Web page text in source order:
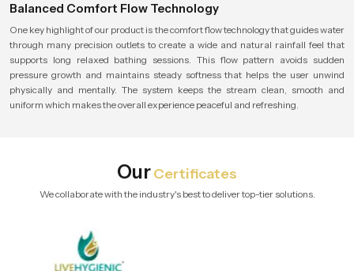
Balanced Comfort Flow Technology
One key highlight of our product is the comfort flow technology that guides water
through many precision outlets to create a wide and natural rainfall feel that
supports long relaxed bathing sessions. This flow pattern avoids sudden
pressure growth and maintains steady softness that helps the user unwind
physically and mentally. The system keeps the stream clean, smooth and
uniform which makes the overall experience peaceful and refreshing.
OurCertificates
We collaborate with the industry's best to deliver top-tier solutions.